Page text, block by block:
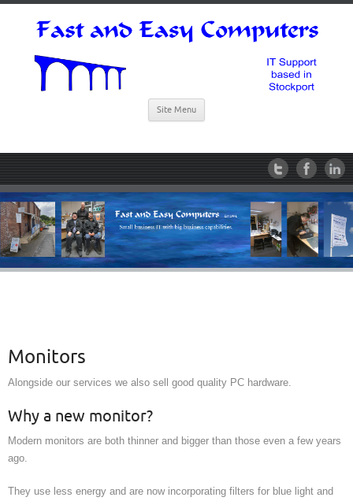
Site Menu
Monitors
Alongside our services we also sell good quality PC hardware.
Why a new monitor?
Modern monitors are both thinner and bigger than those even a few years
ago.
They use less energy and are now incorporating filters for blue light and